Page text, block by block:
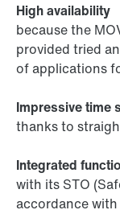
High availability
because the
provided tried
of applications
Impressive time
thanks to
Integrated
with its STO
accordance with